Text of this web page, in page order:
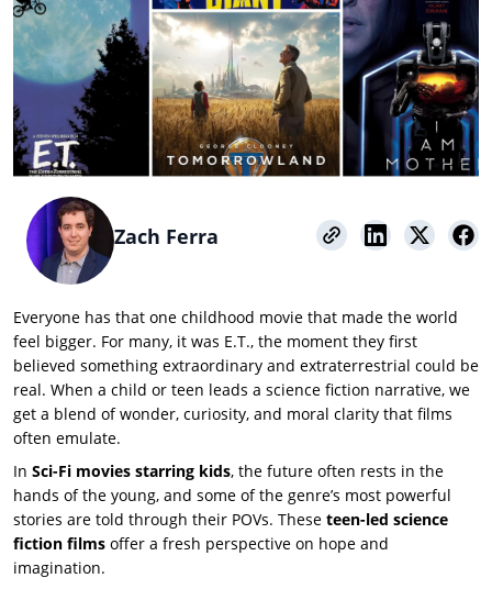
Zach Ferra
Everyone has that one childhood movie that made the world
feel bigger. For many, it was E.T., the moment they first
believed something extraordinary and extraterrestrial could be
real. When a child or teen leads a science fiction narrative, we
get a blend of wonder, curiosity, and moral clarity that films
often emulate.
In Sci-Fi movies starring kids, the future often rests in the
hands of the young, and some of the genre’s most powerful
stories are told through their POVs. These teen-led science
fiction films offer a fresh perspective on hope and
imagination.